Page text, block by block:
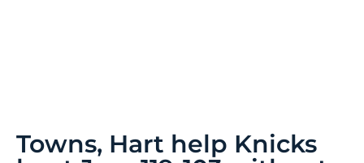
Towns, Hart help Knicks